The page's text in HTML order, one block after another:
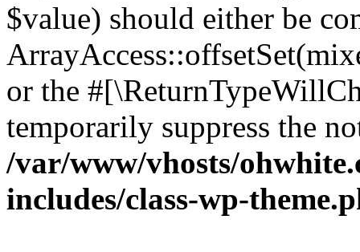
$value) should either be
or the
temporarily suppress the
/var/www/vhosts/
includes/class-wp-